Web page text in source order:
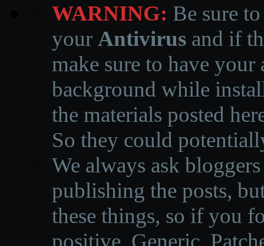
WARNING: Be sure
your Antivirus and if
make sure to have
background while
the materials posted
So they could
We always ask
publishing the posts,
these things, so if you
positive, Generic,